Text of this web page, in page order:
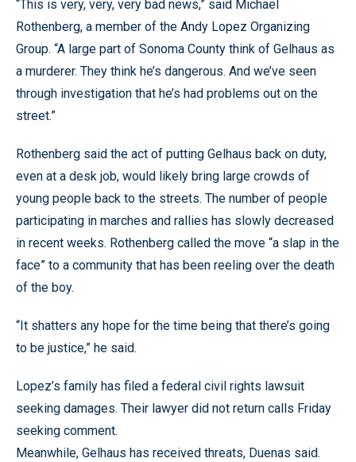
“This is very, very, very bad news,” said Michael
Rothenberg, a member of the Andy Lopez Organizing
Group. “A large part of Sonoma County think of Gelhaus as
a murderer. They think he’s dangerous. And we’ve seen
through investigation that he’s had problems out on the
street.”
Rothenberg said the act of putting Gelhaus back on duty,
even at a desk job, would likely bring large crowds of
young people back to the streets. The number of people
participating in marches and rallies has slowly decreased
in recent weeks. Rothenberg called the move “a slap in the
face” to a community that has been reeling over the death
of the boy.
“It shatters any hope for the time being that there’s going
to be justice,” he said.
Lopez’s family has filed a federal civil rights lawsuit
seeking damages. Their lawyer did not return calls Friday
seeking comment.
Meanwhile, Gelhaus has received threats, Duenas said.